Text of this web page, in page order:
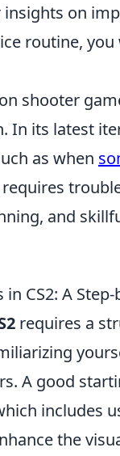
on
routine,
shooter
In its latest
as when
and
CS2: A
requires a
A good
includes
the